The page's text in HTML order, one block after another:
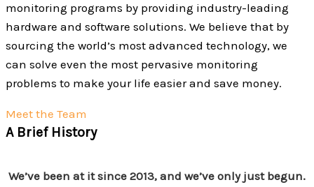
monitoring programs by providing industry-leading
hardware and software solutions. We believe that by
sourcing the world’s most advanced technology, we
can solve even the most pervasive monitoring
problems to make your life easier and save money.
Meet the Team
A Brief History
We’ve been at it since 2013, and we’ve only just begun.